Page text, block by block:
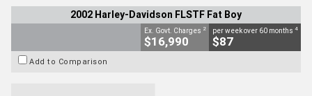
2002 Harley-Davidson FLSTF Fat Boy
Ex. Govt. Charges 2
$16,990
per week over 60 months 4
$87
Add to Comparison